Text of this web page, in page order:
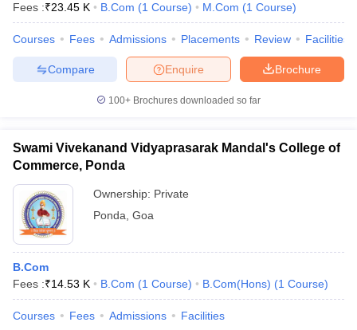
Fees :₹23.45 K B.Com (1 Course) M.Com (1 Course)
Courses Fees Admissions Placements Review Facilities
Brochure
Enquire
Compare
100+ Brochures downloaded so far
Swami Vivekanand Vidyaprasarak Mandal's College of
Commerce, Ponda
Ownership: Private
Ponda Goa
B.Com
Fees :₹14.53 K B.Com (1 Course) B.Com(Hons) (1 Course)
Courses Fees Admissions Facilities